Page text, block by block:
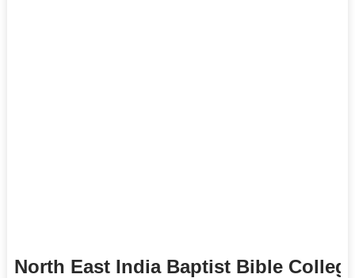
North East India Baptist Bible